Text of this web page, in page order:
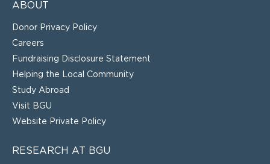
ABOUT
Donor Privacy Policy
Careers
Fundraising Disclosure Statement
Helping the Local Community
Study Abroad
Visit BGU
Website Private Policy
RESEARCH AT BGU